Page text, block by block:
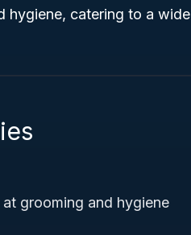
hygiene, catering to a wide
grooming and hygiene